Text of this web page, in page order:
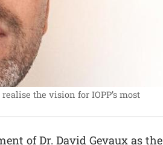
the vision for IOPP’s most
of Dr. David Gevaux as the